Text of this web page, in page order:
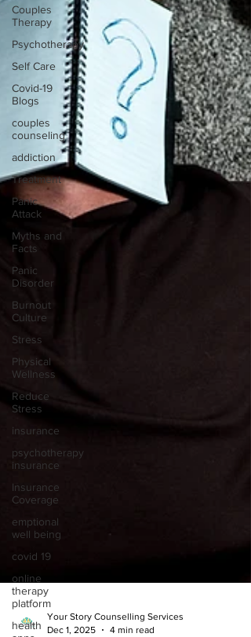
Couples
Therapy
Psychotherapy
Self Care
Covid-19
Blogs
couples
counseling
addiction
Treatment
Panic
Attack
Myths and
Facts
Panic
Disorder
Burnout
Culture
Stress
Physical
Wellness
Reduce
Stress
insurance
psychotherapy
insurance
Insurance
Coverage
emptional
well being
covid 19
online
therapy
platform
health